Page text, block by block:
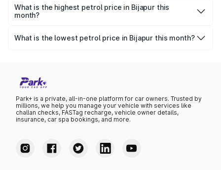
litre.
What is the highest petrol price in Bijapur this
month?
was ₹109.69 per litre.
What is the lowest petrol price in Bijapur this month?
Park+ is a private, all-in-one platform for car owners. Trusted by
millions, we help you manage your vehicle with services like
challan checks, FASTag recharge, vehicle owner details,
insurance, car spa bookings, and more.